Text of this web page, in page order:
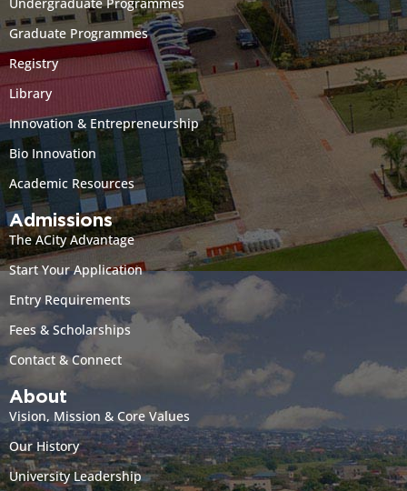
Undergraduate Programmes
Graduate Programmes
Registry
Library
Innovation & Entrepreneurship
Bio Innovation
Academic Resources
Admissions
The ACity Advantage
Start Your Application
Entry Requirements
Fees & Scholarships
Contact & Connect
About
Vision, Mission & Core Values
Our History
University Leadership